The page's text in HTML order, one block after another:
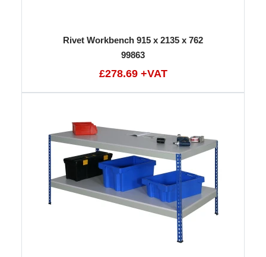
Rivet Workbench 915 x 2135 x 762
99863
£278.69 +VAT